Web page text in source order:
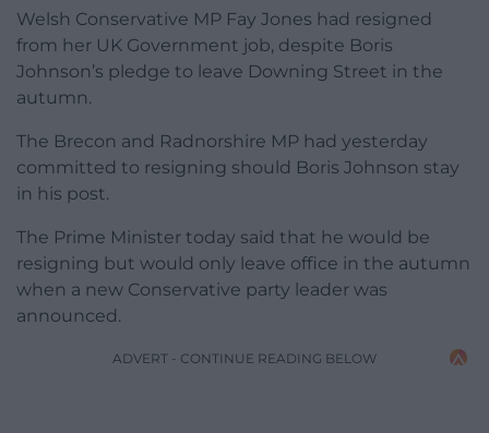
Welsh Conservative MP Fay Jones had resigned
from her UK Government job, despite Boris
Johnson’s pledge to leave Downing Street in the
autumn.
The Brecon and Radnorshire MP had yesterday
committed to resigning should Boris Johnson stay
in his post.
The Prime Minister today said that he would be
resigning but would only leave office in the autumn
when a new Conservative party leader was
announced.
ADVERT - CONTINUE READING BELOW